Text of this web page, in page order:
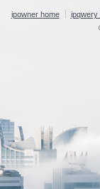
ipowner home ipqwery